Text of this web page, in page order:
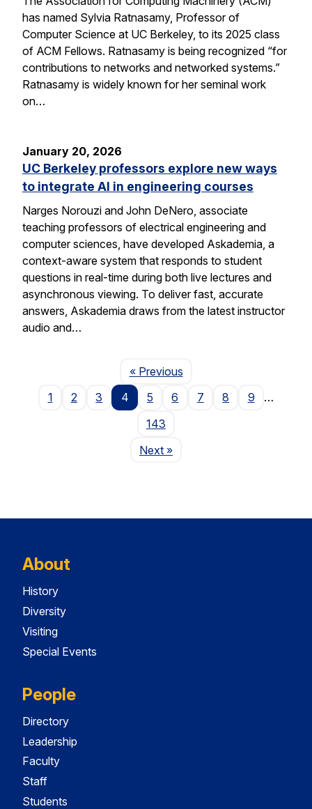
has named Sylvia Ratnasamy, Professor of
Computer Science at UC Berkeley, to its 2025 class
of ACM Fellows. Ratnasamy is being recognized “for
contributions to networks and networked systems.”
Ratnasamy is widely known for her seminal work
on…
January 20, 2026
UC Berkeley professors explore new ways
to integrate AI in engineering courses
Narges Norouzi and John DeNero, associate
teaching professors of electrical engineering and
computer sciences, have developed Askademia, a
context-aware system that responds to student
questions in real-time during both live lectures and
asynchronous viewing. To deliver fast, accurate
answers, Askademia draws from the latest instructor
audio and…
« PreviousPage
1
2 3 4 5 6 7 8 9
…
143
NextPage
»
About
History
Diversity
Visiting
Special Events
People
Directory
Leadership
Faculty
Staff
Students